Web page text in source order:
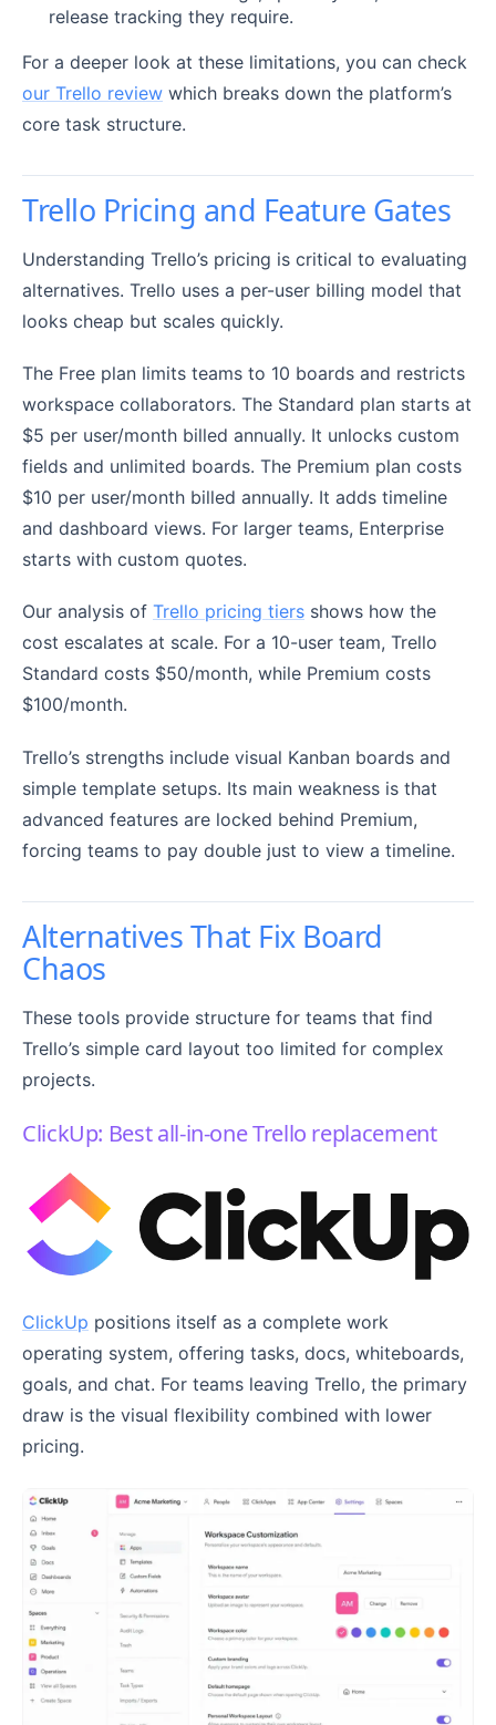
release tracking they require.
For a deeper look at these limitations, you can check
our Trello review which breaks down the platform’s
core task structure.
Trello Pricing and Feature Gates
Understanding Trello’s pricing is critical to evaluating
alternatives. Trello uses a per-user billing model that
looks cheap but scales quickly.
The Free plan limits teams to 10 boards and restricts
workspace collaborators. The Standard plan starts at
$5 per user/month billed annually. It unlocks custom
fields and unlimited boards. The Premium plan costs
$10 per user/month billed annually. It adds timeline
and dashboard views. For larger teams, Enterprise
starts with custom quotes.
Our analysis of Trello pricing tiers shows how the
cost escalates at scale. For a 10-user team, Trello
Standard costs $50/month, while Premium costs
$100/month.
Trello’s strengths include visual Kanban boards and
simple template setups. Its main weakness is that
advanced features are locked behind Premium,
forcing teams to pay double just to view a timeline.
Alternatives That Fix Board
Chaos
These tools provide structure for teams that find
Trello’s simple card layout too limited for complex
projects.
ClickUp: Best all-in-one Trello replacement
ClickUp positions itself as a complete work
operating system, offering tasks, docs, whiteboards,
goals, and chat. For teams leaving Trello, the primary
draw is the visual flexibility combined with lower
pricing.